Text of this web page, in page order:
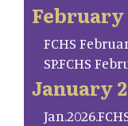
February
FCHS
SP.FCHS
January